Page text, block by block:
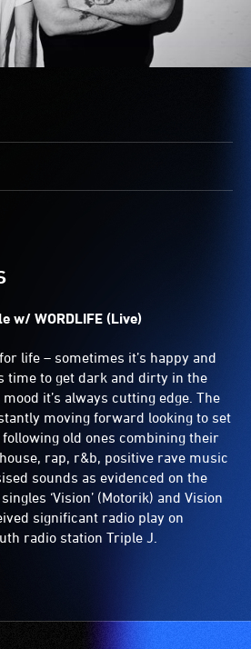
w/ WORDLIFE (Live)
life – sometimes it’s happy and
time to get dark and dirty in the
it’s always cutting edge. The
moving forward looking to set
old ones combining their
rap, r&b, positive rave music
sounds as evidenced on the
‘Vision’ (Motorik) and Vision
significant radio play on
radio station Triple J.